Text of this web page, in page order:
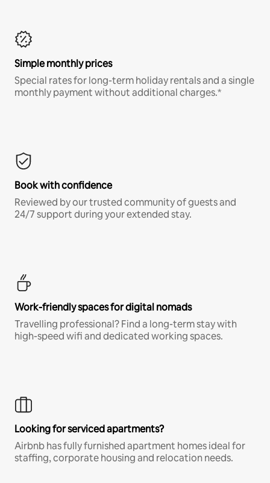
Simple monthly prices
Special rates for long-term holiday rentals and a single
monthly payment without additional charges.*
Book with confidence
Reviewed by our trusted community of guests and
24/7 support during your extended stay.
Work-friendly spaces for digital nomads
Travelling professional? Find a long-term stay with
high-speed wifi and dedicated working spaces.
Looking for serviced apartments?
Airbnb has fully furnished apartment homes ideal for
staffing, corporate housing and relocation needs.